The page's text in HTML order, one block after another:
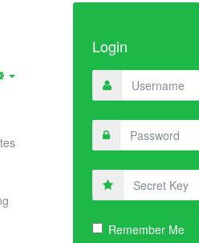
Login
Secret
Key
Remember Me